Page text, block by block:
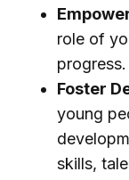
role of
Foster
young
skills,